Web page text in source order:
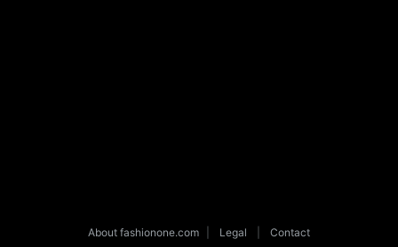
About fashionone.com Legal Contact